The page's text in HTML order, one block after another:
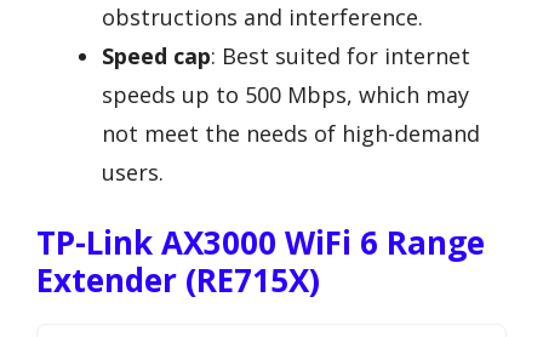
obstructions and interference.
Speed cap: Best suited for internet
speeds up to 500 Mbps, which may
not meet the needs of high-demand
users.
TP-Link AX3000 WiFi 6 Range
Extender (RE715X)